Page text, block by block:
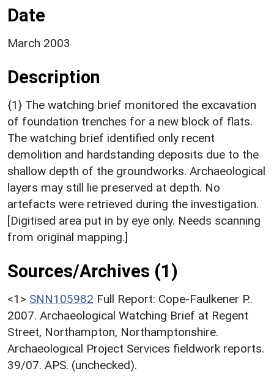
Date
March 2003
Description
{1} The watching brief monitored the excavation
of foundation trenches for a new block of flats.
The watching brief identified only recent
demolition and hardstanding deposits due to the
shallow depth of the groundworks. Archaeological
layers may still lie preserved at depth. No
artefacts were retrieved during the investigation.
[Digitised area put in by eye only. Needs scanning
from original mapping.]
Sources/Archives (1)
<1> SNN105982 Full Report: Cope-Faulkener P..
2007. Archaeological Watching Brief at Regent
Street, Northampton, Northamptonshire.
Archaeological Project Services fieldwork reports.
39/07. APS. (unchecked).